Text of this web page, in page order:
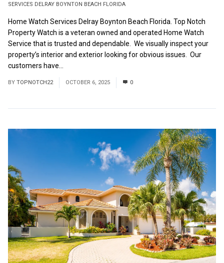
SERVICES DELRAY BOYNTON BEACH FLORIDA
Home Watch Services Delray Boynton Beach Florida. Top Notch
Property Watch is a veteran owned and operated Home Watch
Service that is trusted and dependable. We visually inspect your
property’s interior and exterior looking for obvious issues. Our
customers have...
BY TOPNOTCH22 OCTOBER 6, 2025 0